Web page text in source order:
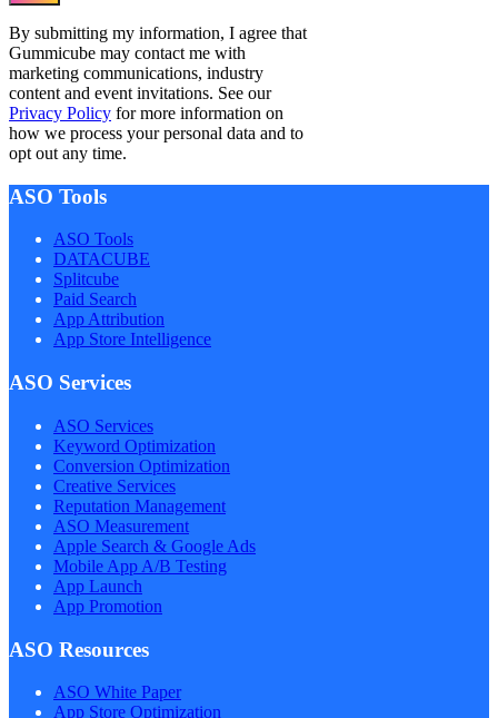
By submitting my information, I agree that
Gummicube may contact me with
marketing communications, industry
content and event invitations. See our
Privacy Policy for more information on
how we process your personal data and to
opt out any time.
ASO Tools
ASO Tools
DATACUBE
Splitcube
Paid Search
App Attribution
App Store Intelligence
ASO Services
ASO Services
Keyword Optimization
Conversion Optimization
Creative Services
Reputation Management
ASO Measurement
Apple Search & Google Ads
Mobile App A/B Testing
App Launch
App Promotion
ASO Resources
ASO White Paper
App Store Optimization